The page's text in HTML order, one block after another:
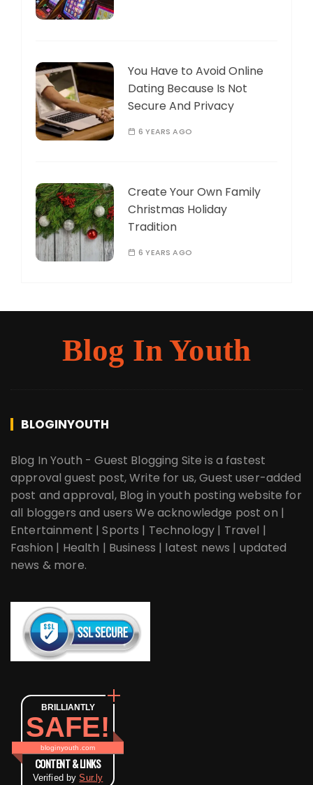
You Have to Avoid Online
Dating Because Is Not
Secure And Privacy
6 YEARS AGO
Create Your Own Family
Christmas Holiday
Tradition
6 YEARS AGO
Blog In Youth
BLOGINYOUTH
Blog In Youth - Guest Blogging Site is a fastest
approval guest post, Write for us, Guest user-added
post and approval, Blog in youth posting website for
all bloggers and users We acknowledge post on |
Entertainment | Sports | Technology | Travel |
Fashion | Health | Business | latest news | updated
news & more.
BRILLIANTLY
SAFE!
bloginyouth.com
CONTENT & LINKS
Verified bySur.ly